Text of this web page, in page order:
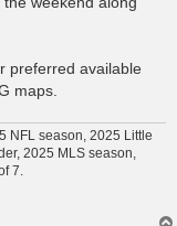
preferred available
maps.
NFL season, 2025 Little
2025 MLS season,
7.